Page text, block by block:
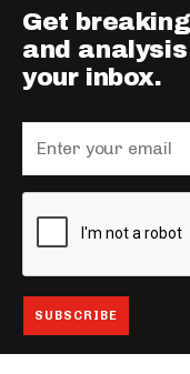
Get
and
your inbox.